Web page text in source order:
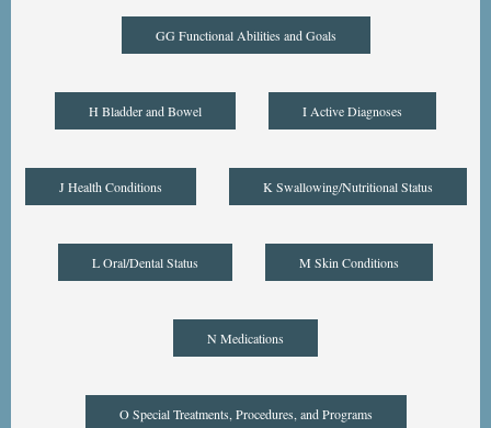
GG Functional Abilities and Goals
H Bladder and Bowel I Active Diagnoses
J Health Conditions K Swallowing/Nutritional Status
L Oral/Dental Status M Skin Conditions
N Medications
O Special Treatments, Procedures, and Programs